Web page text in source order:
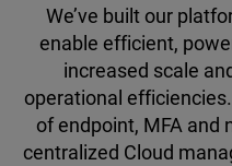
We’ve built our
enable efficient,
increased scale
operational
of endpoint, MFA and
centralized Cloud